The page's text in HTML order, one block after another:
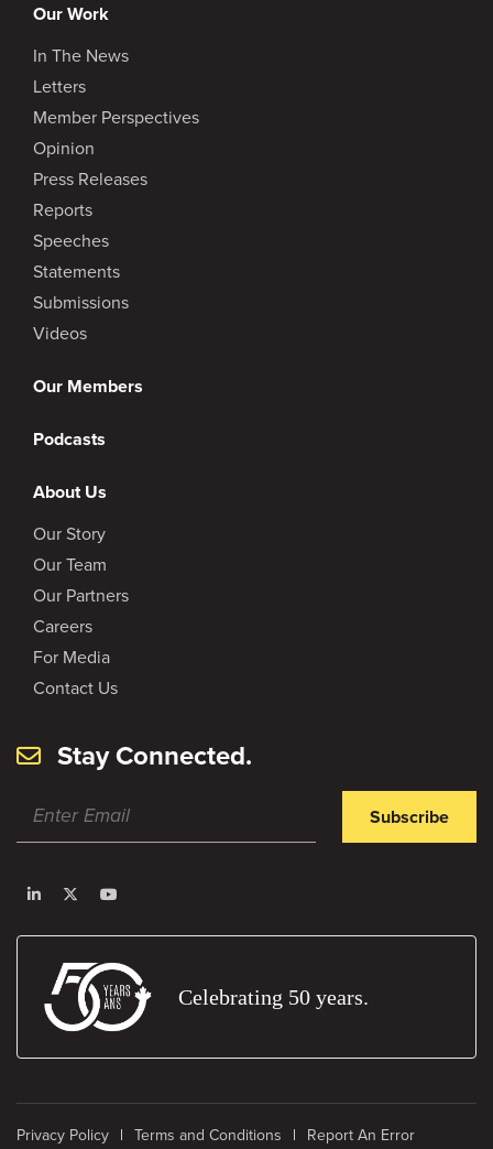
Our Work
In The News
Letters
Member Perspectives
Opinion
Press Releases
Reports
Speeches
Statements
Submissions
Videos
Our Members
Podcasts
About Us
Our Story
Our Team
Our Partners
Careers
For Media
Contact Us
Stay Connected.
Subscribe
Celebrating 50 years.
Privacy Policy Terms and Conditions Report An Error